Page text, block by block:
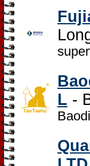
L -